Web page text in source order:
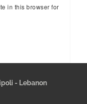
in this browser for
- Lebanon